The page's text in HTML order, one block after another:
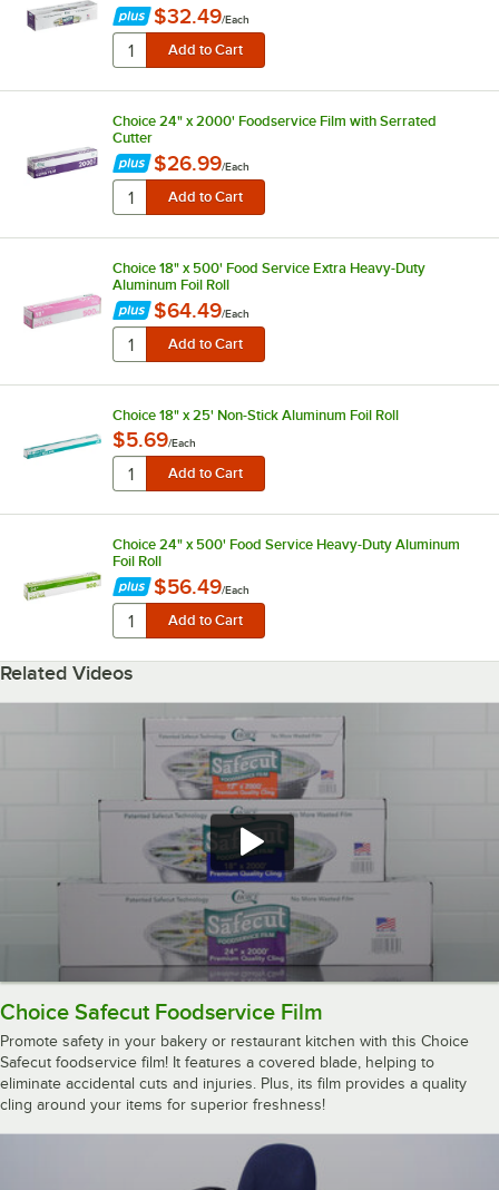
$32.49/Each
Choice 24" x 2000' Foodservice Film with Serrated
Cutter
$26.99/Each
Choice 18" x 500' Food Service Extra Heavy-Duty
Aluminum Foil Roll
$64.49/Each
Choice 18" x 25' Non-Stick Aluminum Foil Roll
$5.69/Each
Choice 24" x 500' Food Service Heavy-Duty Aluminum
Foil Roll
$56.49/Each
Related Videos
Choice Safecut Foodservice Film
Promote safety in your bakery or restaurant kitchen with this Choice
Safecut foodservice film! It features a covered blade, helping to
eliminate accidental cuts and injuries. Plus, its film provides a quality
cling around your items for superior freshness!